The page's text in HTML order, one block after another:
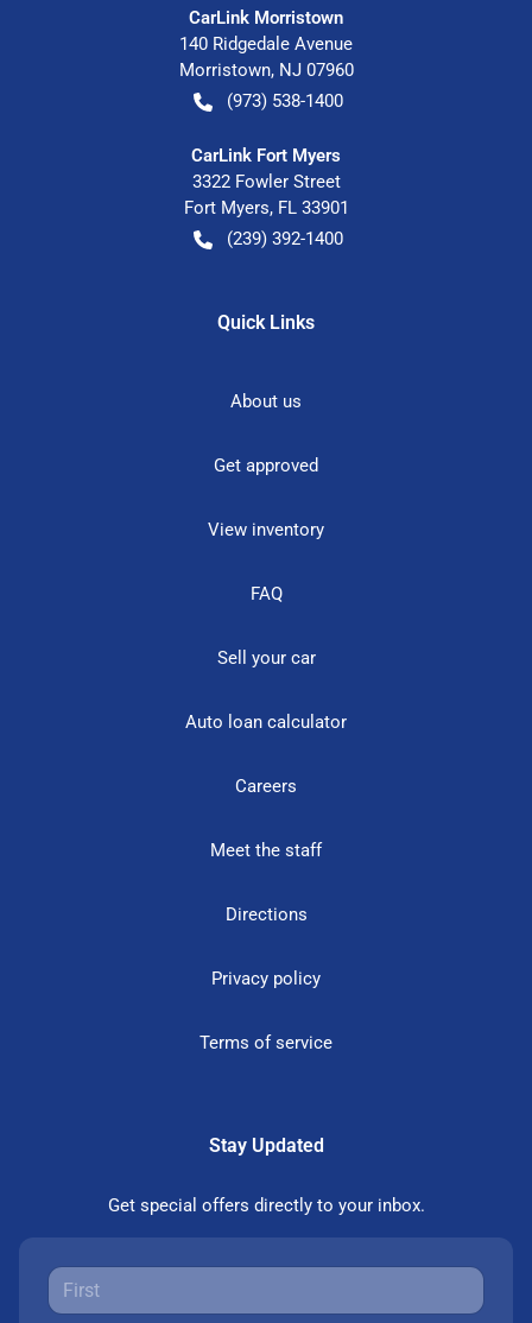
CarLink Morristown
140 Ridgedale Avenue
Morristown, NJ 07960
(973) 538-1400
CarLink Fort Myers
3322 Fowler Street
Fort Myers, FL 33901
(239) 392-1400
Quick Links
About us
Get approved
View inventory
FAQ
Sell your car
Auto loan calculator
Careers
Meet the staff
Directions
Privacy policy
Terms of service
Stay Updated
Get special offers directly to your inbox.